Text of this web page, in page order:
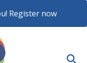
Register now